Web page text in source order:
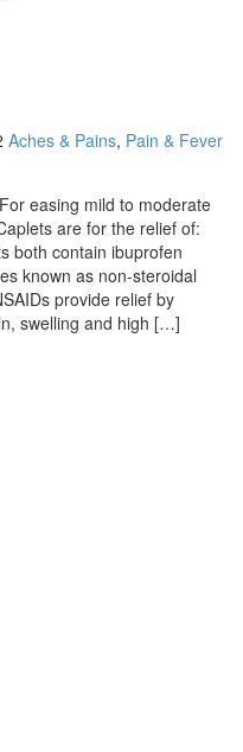
Aches & Pains, Pain & Fever
easing mild to moderate
are for the relief of:
both contain ibuprofen
known as non-steroidal
provide relief by
swelling and high […]